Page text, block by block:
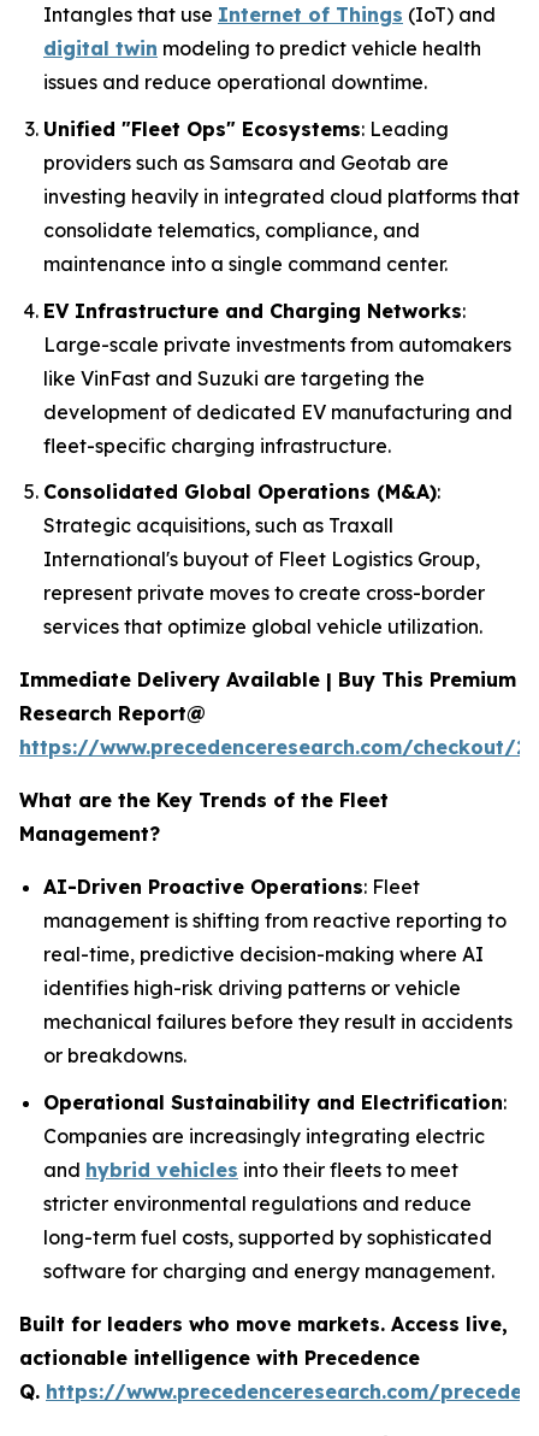
Intangles that use Internet of Things (IoT) and
digital twin modeling to predict vehicle health
issues and reduce operational downtime.
Unified "Fleet Ops" Ecosystems: Leading
providers such as Samsara and Geotab are
investing heavily in integrated cloud platforms that
consolidate telematics, compliance, and
maintenance into a single command center.
EV Infrastructure and Charging Networks:
Large-scale private investments from automakers
like VinFast and Suzuki are targeting the
development of dedicated EV manufacturing and
fleet-specific charging infrastructure.
Consolidated Global Operations (M&A):
Strategic acquisitions, such as Traxall
International's buyout of Fleet Logistics Group,
represent private moves to create cross-border
services that optimize global vehicle utilization.
Immediate Delivery Available | Buy This Premium
Research Report@
https://www.precedenceresearch.com/checkout/
What are the Key Trends of the Fleet
Management?
AI-Driven Proactive Operations: Fleet
management is shifting from reactive reporting to
real-time, predictive decision-making where AI
identifies high-risk driving patterns or vehicle
mechanical failures before they result in accidents
or breakdowns.
Operational Sustainability and Electrification:
Companies are increasingly integrating electric
and hybrid vehicles into their fleets to meet
stricter environmental regulations and reduce
long-term fuel costs, supported by sophisticated
software for charging and energy management.
Built for leaders who move markets. Access live,
actionable intelligence with Precedence
Q. https://www.precedenceresearch.com/